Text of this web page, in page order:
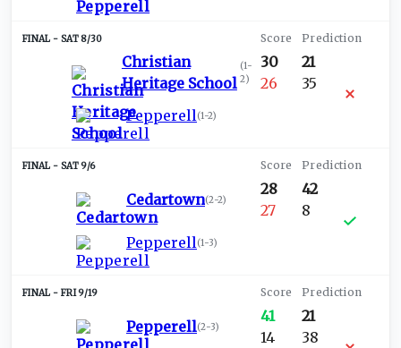
SAT 8/30
Christian
Heritage School
(1-
2)
Pepperell(1-2)
30
26
21
35
SAT 9/6
Cedartown(2-2)
Pepperell(1-3)
28
27
42
8
FRI 9/19
Pepperell(2-3)
41
14
21
38